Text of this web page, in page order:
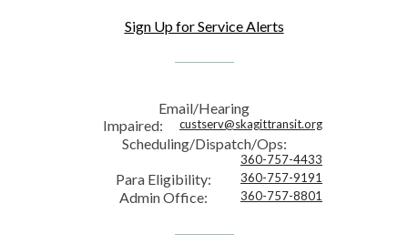
Sign Up for Service Alerts
Email/Hearing
Impaired:
custserv@skagittransit.org
Scheduling/Dispatch/Ops:
360-757-4433
Para Eligibility: 360-757-9191
Admin Office: 360-757-8801